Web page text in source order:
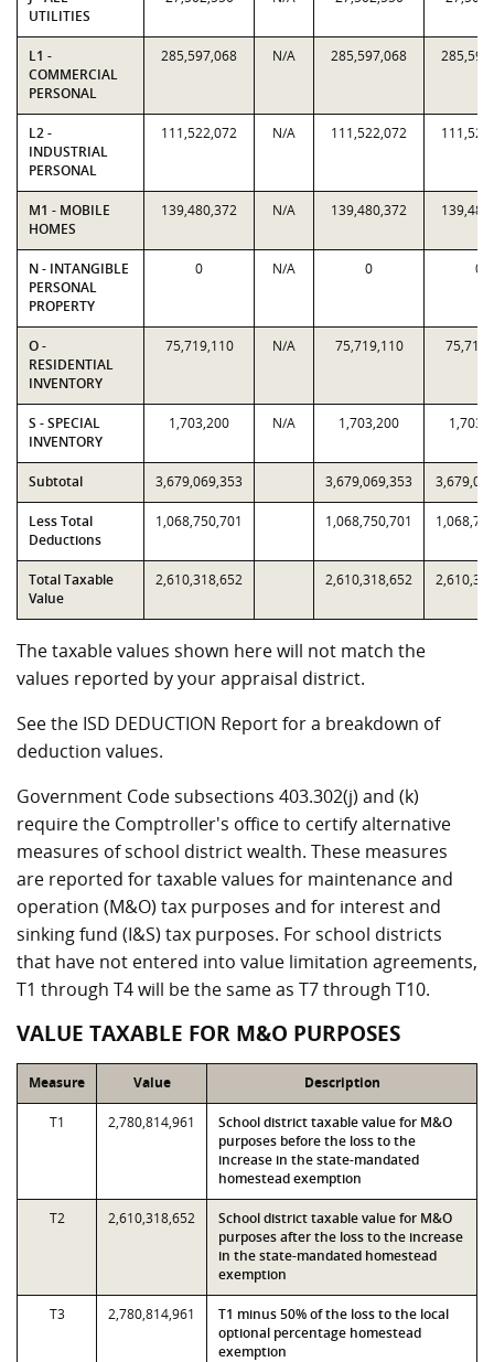
UTILITIES
L1 -
COMMERCIAL
PERSONAL
285,597,068 N/A 285,597,068
L2 -
INDUSTRIAL
PERSONAL
111,522,072 N/A 111,522,072
M1 - MOBILE
HOMES
139,480,372 N/A 139,480,372
N - INTANGIBLE
PERSONAL
PROPERTY
0 N/A 0 0
O -
RESIDENTIAL
INVENTORY
75,719,110 N/A 75,719,110
S - SPECIAL
INVENTORY
1,703,200 N/A 1,703,200
Subtotal 3,679,069,353 3,679,069,353
Less Total
Deductions
1,068,750,701 1,068,750,701
Total Taxable
Value
2,610,318,652 2,610,318,652
The taxable values shown here will not match the
values reported by your appraisal district.
See the ISD DEDUCTION Report for a breakdown of
deduction values.
Government Code subsections 403.302(j) and (k)
require the Comptroller's office to certify alternative
measures of school district wealth. These measures
are reported for taxable values for maintenance and
operation (M&O) tax purposes and for interest and
sinking fund (I&S) tax purposes. For school districts
that have not entered into value limitation agreements,
T1 through T4 will be the same as T7 through T10.
VALUE TAXABLE FOR M&O PURPOSES
Measure Value Description
T1 2,780,814,961
School district taxable value for M&O
purposes before the loss to the
increase in the state-mandated
homestead exemption
T2 2,610,318,652
School district taxable value for M&O
purposes after the loss to the increase
in the state-mandated homestead
exemption
T3 2,780,814,961
T1 minus 50% of the loss to the local
optional percentage homestead
exemption